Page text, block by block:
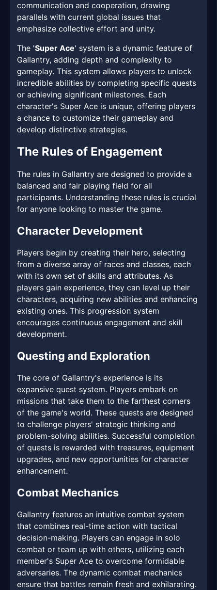
communication and cooperation, drawing
parallels with current global issues that
emphasize collective effort and unity.
The 'Super Ace' system is a dynamic feature of
Gallantry, adding depth and complexity to
gameplay. This system allows players to unlock
incredible abilities by completing specific quests
or achieving significant milestones. Each
character's Super Ace is unique, offering players
a chance to customize their gameplay and
develop distinctive strategies.
The Rules of Engagement
The rules in Gallantry are designed to provide a
balanced and fair playing field for all
participants. Understanding these rules is crucial
for anyone looking to master the game.
Character Development
Players begin by creating their hero, selecting
from a diverse array of races and classes, each
with its own set of skills and attributes. As
players gain experience, they can level up their
characters, acquiring new abilities and enhancing
existing ones. This progression system
encourages continuous engagement and skill
development.
Questing and Exploration
The core of Gallantry's experience is its
expansive quest system. Players embark on
missions that take them to the farthest corners
of the game's world. These quests are designed
to challenge players' strategic thinking and
problem-solving abilities. Successful completion
of quests is rewarded with treasures, equipment
upgrades, and new opportunities for character
enhancement.
Combat Mechanics
Gallantry features an intuitive combat system
that combines real-time action with tactical
decision-making. Players can engage in solo
combat or team up with others, utilizing each
member's Super Ace to overcome formidable
adversaries. The dynamic combat mechanics
ensure that battles remain fresh and exhilarating.